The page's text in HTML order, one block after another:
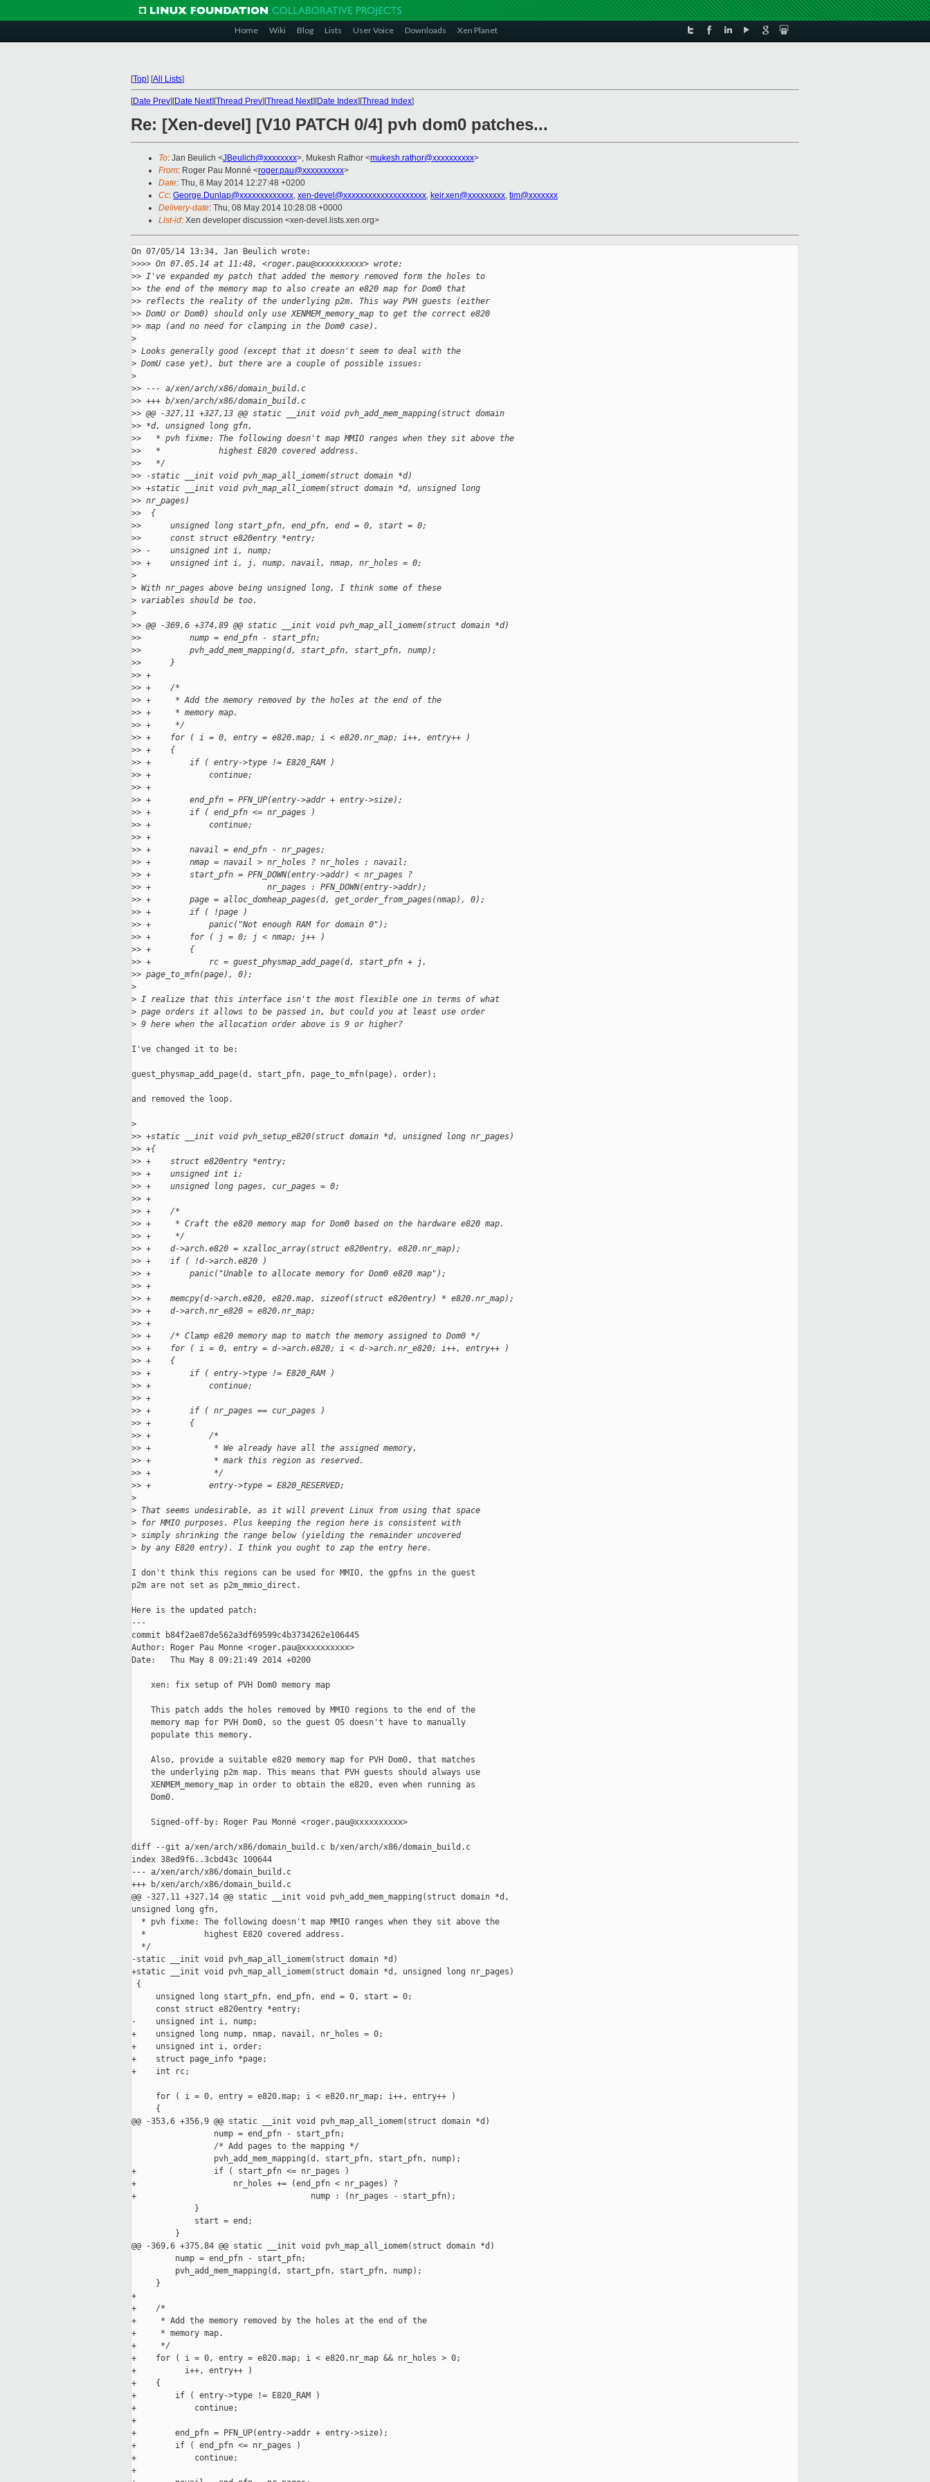
Home Wiki Blog Lists User Voice Downloads Xen Planet
[Top] [All Lists]
[Date Prev][Date Next][Thread Prev][Thread Next][Date Index][Thread Index]
Re: [Xen-devel] [V10 PATCH 0/4] pvh dom0 patches...
To: Jan Beulich <JBeulich@xxxxxxxx>, Mukesh Rathor <mukesh.rathor@xxxxxxxxxx>
From: Roger Pau Monné <roger.pau@xxxxxxxxxx>
Date: Thu, 8 May 2014 12:27:48 +0200
Cc: George.Dunlap@xxxxxxxxxxxxx, xen-devel@xxxxxxxxxxxxxxxxxxxx, keir.xen@xxxxxxxxx, tim@xxxxxxx
Delivery-date: Thu, 08 May 2014 10:28:08 +0000
List-id: Xen developer discussion <xen-devel.lists.xen.org>
On 07/05/14 13:34, Jan Beulich wrote:
>>>> On 07.05.14 at 11:48, <roger.pau@xxxxxxxxxx> wrote:
>> I've expanded my patch that added the memory removed form the holes to
>> the end of the memory map to also create an e820 map for Dom0 that
>> reflects the reality of the underlying p2m. This way PVH guests (either
>> DomU or Dom0) should only use XENMEM_memory_map to get the correct e820
>> map (and no need for clamping in the Dom0 case).
>
> Looks generally good (except that it doesn't seem to deal with the
> DomU case yet), but there are a couple of possible issues:
>
>> --- a/xen/arch/x86/domain_build.c
>> +++ b/xen/arch/x86/domain_build.c
>> @@ -327,11 +327,13 @@ static __init void pvh_add_mem_mapping(struct domain
>> *d, unsigned long gfn,
>>   * pvh fixme: The following doesn't map MMIO ranges when they sit above the
>>   *            highest E820 covered address.
>>   */
>> -static __init void pvh_map_all_iomem(struct domain *d)
>> +static __init void pvh_map_all_iomem(struct domain *d, unsigned long
>> nr_pages)
>>  {
>>      unsigned long start_pfn, end_pfn, end = 0, start = 0;
>>      const struct e820entry *entry;
>> -    unsigned int i, nump;
>> +    unsigned int i, j, nump, navail, nmap, nr_holes = 0;
>
> With nr_pages above being unsigned long, I think some of these
> variables should be too.
>
>> @@ -369,6 +374,89 @@ static __init void pvh_map_all_iomem(struct domain *d)
>>          nump = end_pfn - start_pfn;
>>          pvh_add_mem_mapping(d, start_pfn, start_pfn, nump);
>>      }
>> +
>> +    /*
>> +     * Add the memory removed by the holes at the end of the
>> +     * memory map.
>> +     */
>> +    for ( i = 0, entry = e820.map; i < e820.nr_map; i++, entry++ )
>> +    {
>> +        if ( entry->type != E820_RAM )
>> +            continue;
>> +
>> +        end_pfn = PFN_UP(entry->addr + entry->size);
>> +        if ( end_pfn <= nr_pages )
>> +            continue;
>> +
>> +        navail = end_pfn - nr_pages;
>> +        nmap = navail > nr_holes ? nr_holes : navail;
>> +        start_pfn = PFN_DOWN(entry->addr) < nr_pages ?
>> +                        nr_pages : PFN_DOWN(entry->addr);
>> +        page = alloc_domheap_pages(d, get_order_from_pages(nmap), 0);
>> +        if ( !page )
>> +            panic("Not enough RAM for domain 0");
>> +        for ( j = 0; j < nmap; j++ )
>> +        {
>> +            rc = guest_physmap_add_page(d, start_pfn + j,
>> page_to_mfn(page), 0);
>
> I realize that this interface isn't the most flexible one in terms of what
> page orders it allows to be passed in, but could you at least use order
> 9 here when the allocation order above is 9 or higher?
I've changed it to be:
guest_physmap_add_page(d, start_pfn, page_to_mfn(page), order);
and removed the loop.
>
>> +static __init void pvh_setup_e820(struct domain *d, unsigned long nr_pages)
>> +{
>> +    struct e820entry *entry;
>> +    unsigned int i;
>> +    unsigned long pages, cur_pages = 0;
>> +
>> +    /*
>> +     * Craft the e820 memory map for Dom0 based on the hardware e820 map.
>> +     */
>> +    d->arch.e820 = xzalloc_array(struct e820entry, e820.nr_map);
>> +    if ( !d->arch.e820 )
>> +        panic("Unable to allocate memory for Dom0 e820 map");
>> +
>> +    memcpy(d->arch.e820, e820.map, sizeof(struct e820entry) * e820.nr_map);
>> +    d->arch.nr_e820 = e820.nr_map;
>> +
>> +    /* Clamp e820 memory map to match the memory assigned to Dom0 */
>> +    for ( i = 0, entry = d->arch.e820; i < d->arch.nr_e820; i++, entry++ )
>> +    {
>> +        if ( entry->type != E820_RAM )
>> +            continue;
>> +
>> +        if ( nr_pages == cur_pages )
>> +        {
>> +            /*
>> +             * We already have all the assigned memory,
>> +             * mark this region as reserved.
>> +             */
>> +            entry->type = E820_RESERVED;
>
> That seems undesirable, as it will prevent Linux from using that space
> for MMIO purposes. Plus keeping the region here is consistent with
> simply shrinking the range below (yielding the remainder uncovered
> by any E820 entry). I think you ought to zap the entry here.
I don't think this regions can be used for MMIO, the gpfns in the guest
p2m are not set as p2m_mmio_direct.
Here is the updated patch:
---
commit b84f2ae87de562a3df69599c4b3734262e106445
Author: Roger Pau Monne <roger.pau@xxxxxxxxxx>
Date:   Thu May 8 09:21:49 2014 +0200
    xen: fix setup of PVH Dom0 memory map
    This patch adds the holes removed by MMIO regions to the end of the
    memory map for PVH Dom0, so the guest OS doesn't have to manually
    populate this memory.
    Also, provide a suitable e820 memory map for PVH Dom0, that matches
    the underlying p2m map. This means that PVH guests should always use
    XENMEM_memory_map in order to obtain the e820, even when running as
    Dom0.
    Signed-off-by: Roger Pau Monné <roger.pau@xxxxxxxxxx>
diff --git a/xen/arch/x86/domain_build.c b/xen/arch/x86/domain_build.c
index 38ed9f6..3cbd43c 100644
--- a/xen/arch/x86/domain_build.c
+++ b/xen/arch/x86/domain_build.c
@@ -327,11 +327,14 @@ static __init void pvh_add_mem_mapping(struct domain *d,
unsigned long gfn,
  * pvh fixme: The following doesn't map MMIO ranges when they sit above the
  *            highest E820 covered address.
  */
-static __init void pvh_map_all_iomem(struct domain *d)
+static __init void pvh_map_all_iomem(struct domain *d, unsigned long nr_pages)
{
     unsigned long start_pfn, end_pfn, end = 0, start = 0;
     const struct e820entry *entry;
-    unsigned int i, nump;
+    unsigned long nump, nmap, navail, nr_holes = 0;
+    unsigned int i, order;
+    struct page_info *page;
+    int rc;
     for ( i = 0, entry = e820.map; i < e820.nr_map; i++, entry++ )
     {
@@ -353,6 +356,9 @@ static __init void pvh_map_all_iomem(struct domain *d)
                 nump = end_pfn - start_pfn;
                 /* Add pages to the mapping */
                 pvh_add_mem_mapping(d, start_pfn, start_pfn, nump);
+                if ( start_pfn <= nr_pages )
+                    nr_holes += (end_pfn < nr_pages) ?
+                                    nump : (nr_pages - start_pfn);
             }
             start = end;
         }
@@ -369,6 +375,84 @@ static __init void pvh_map_all_iomem(struct domain *d)
         nump = end_pfn - start_pfn;
         pvh_add_mem_mapping(d, start_pfn, start_pfn, nump);
     }
+
+    /*
+     * Add the memory removed by the holes at the end of the
+     * memory map.
+     */
+    for ( i = 0, entry = e820.map; i < e820.nr_map && nr_holes > 0;
+          i++, entry++ )
+    {
+        if ( entry->type != E820_RAM )
+            continue;
+
+        end_pfn = PFN_UP(entry->addr + entry->size);
+        if ( end_pfn <= nr_pages )
+            continue;
+